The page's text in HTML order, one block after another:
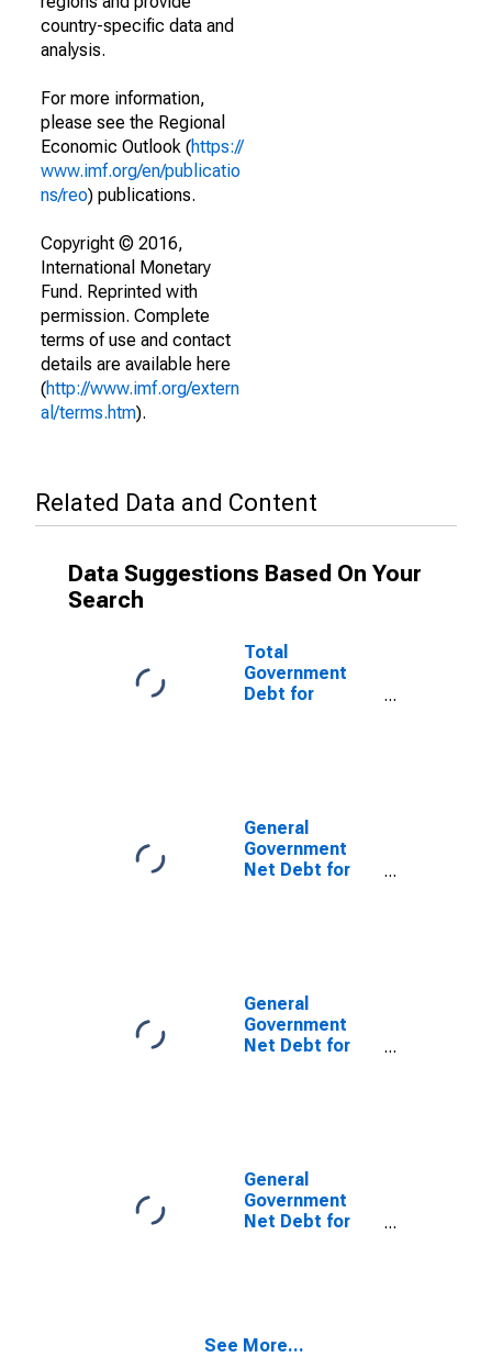
country-specific data and
analysis.
For more information,
please see the Regional
Economic Outlook (https://
www.imf.org/en/publicatio
ns/reo) publications.
Copyright © 2016,
International Monetary
Fund. Reprinted with
permission. Complete
terms of use and contact
details are available here
(http://www.imf.org/extern
al/terms.htm).
Related Data and Content
Data Suggestions Based On Your
Search
Total
Government
Debt for
General
Government
Net Debt for
General
Government
Net Debt for
General
Government
Net Debt for
See More...